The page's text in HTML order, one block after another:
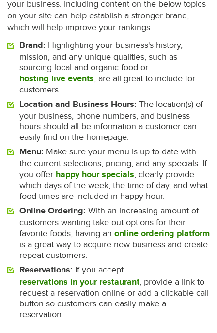
your business. Including content on the below topics
on your site can help establish a stronger brand,
which will help improve your rankings.
Brand: Highlighting your business's history,
mission, and any unique qualities, such as
sourcing local and organic food or
hosting live events, are all great to include for
customers.
Location and Business Hours: The location(s) of
your business, phone numbers, and business
hours should all be information a customer can
easily find on the homepage.
Menu: Make sure your menu is up to date with
the current selections, pricing, and any specials. If
you offer happy hour specials, clearly provide
which days of the week, the time of day, and what
food times are included in happy hour.
Online Ordering: With an increasing amount of
customers wanting take-out options for their
favorite foods, having an online ordering platform
is a great way to acquire new business and create
repeat customers.
Reservations: If you accept
reservations in your restaurant, provide a link to
request a reservation online or add a clickable call
button so customers can easily make a
reservation.